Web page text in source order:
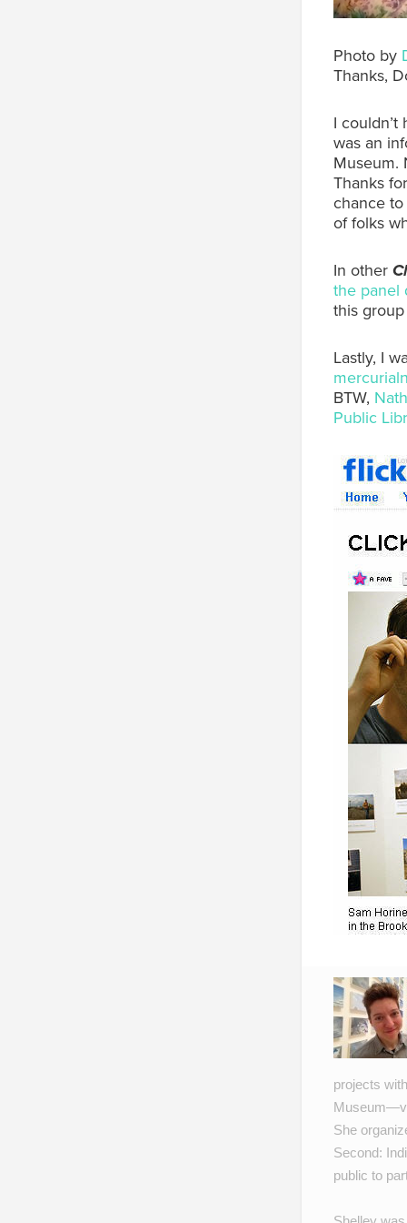
Photo by
Thanks,
I
was an
Museum.
Thanks
chance
of folks
In other
the panel
this
Lastly, I
BTW,
Public
projects
Museum
She
Second:
public to